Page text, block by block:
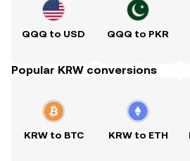
QQQ to USD QQQ to PKR
Popular KRW conversions
KRW to BTC KRW to ETH